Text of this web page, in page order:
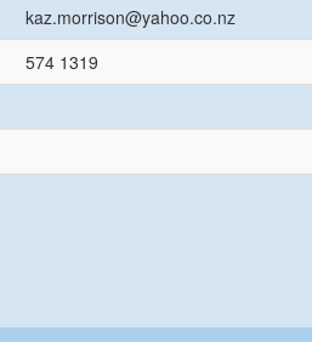
kaz.morrison@yahoo.co.nz
574 1319